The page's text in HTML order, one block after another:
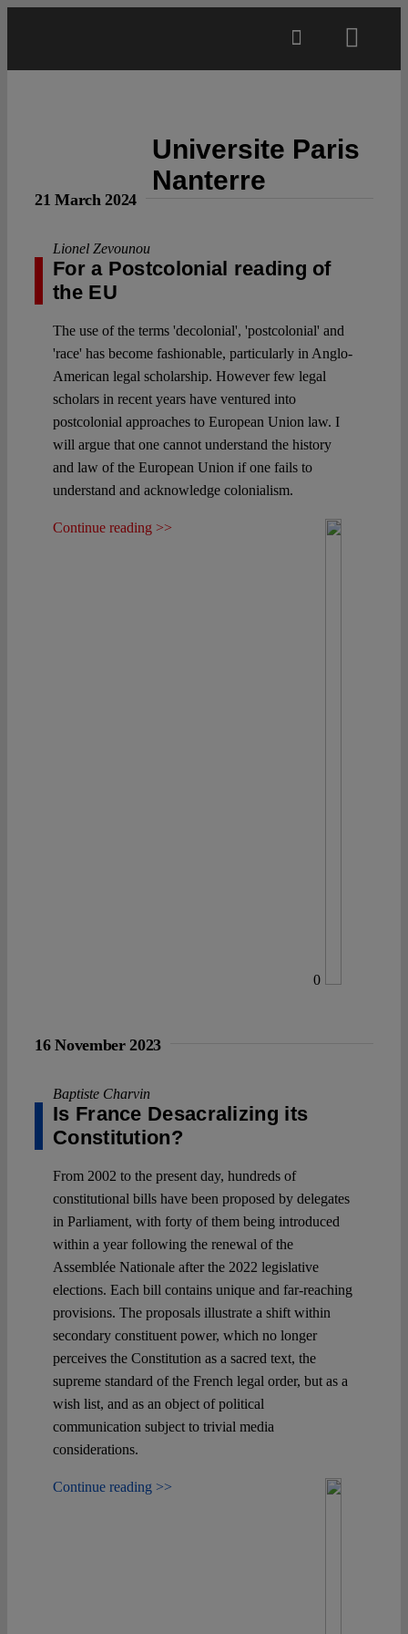
About
Open Access
Authors
Spotlight
Universite Paris
Nanterre
21 March 2024
Lionel Zevounou
For a Postcolonial reading of
the EU
The use of the terms 'decolonial', 'postcolonial' and
'race' has become fashionable, particularly in Anglo-
American legal scholarship. However few legal
scholars in recent years have ventured into
postcolonial approaches to European Union law. I
will argue that one cannot understand the history
and law of the European Union if one fails to
understand and acknowledge colonialism.
Continue reading >>
0
16 November 2023
Baptiste Charvin
Is France Desacralizing its
Constitution?
From 2002 to the present day, hundreds of
constitutional bills have been proposed by delegates
in Parliament, with forty of them being introduced
within a year following the renewal of the
Assemblée Nationale after the 2022 legislative
elections. Each bill contains unique and far-reaching
provisions. The proposals illustrate a shift within
secondary constituent power, which no longer
perceives the Constitution as a sacred text, the
supreme standard of the French legal order, but as a
wish list, and as an object of political
communication subject to trivial media
considerations.
Continue reading >>